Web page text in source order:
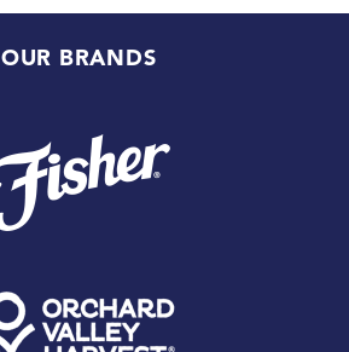
OUR BRANDS